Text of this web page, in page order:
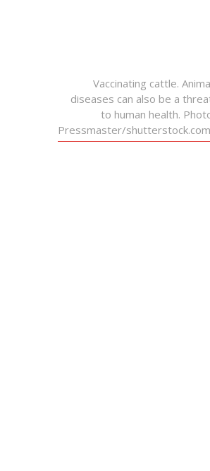
Vaccinating cattle.
diseases can also be a
to human health.
Pressmaster/